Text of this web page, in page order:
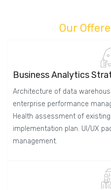
Our
Business Analytics
Architecture of data
enterprise performance
Health assessment of
implementation plan. UI/UX
management.